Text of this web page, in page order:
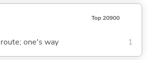
Top 20900
one's way 1